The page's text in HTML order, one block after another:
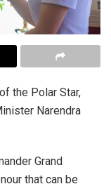
the Polar Star,
Narendra
Grand
that can be